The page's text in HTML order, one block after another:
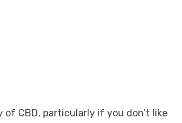
CBD, particularly if you don’t like